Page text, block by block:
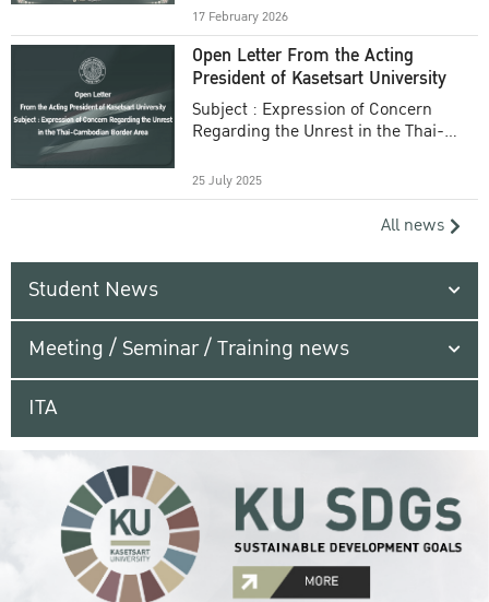
17 February 2026
Open Letter From the Acting
President of Kasetsart University
Subject : Expression of Concern
Regarding the Unrest in the Thai-
25 July 2025
All news
Student News
Meeting / Seminar / Training news
ITA